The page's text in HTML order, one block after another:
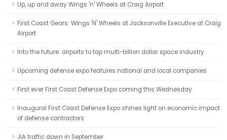
Up, up and away Wings 'n' Wheels at Craig Airport
First Coast Gears: Wings 'N' Wheels at Jacksonville Executive at Craig
Airport
Into the future: airports to tap multi-billion dollar space industry
Upcoming defense expo features national and local companies
First ever First Coast Defense Expo coming this Wednesday
Inaugural First Coast Defense Expo shines light on economic impact
of defense contractors
JIA traffic down in September